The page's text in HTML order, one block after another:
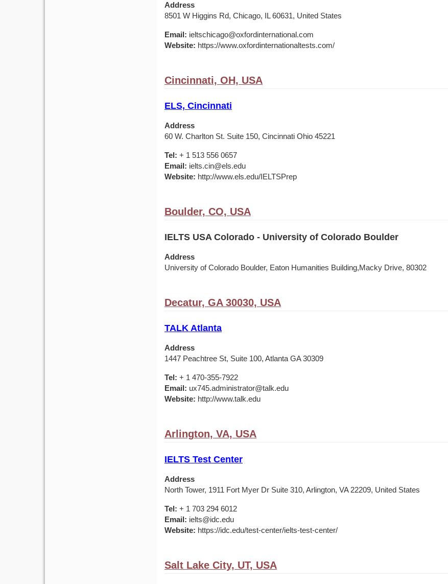
Address
8501 W Higgins Rd, Chicago, IL 60631, United States
Email: ieltschicago@oxfordinternational.com
Website: https://www.oxfordinternationaltests.com/
Cincinnati, OH, USA
ELS, Cincinnati
Address
60 W. Charlton St. Suite 150, Cincinnati Ohio 45221
Tel: + 1 513 556 0657
Email: ielts.cin@els.edu
Website: http://www.els.edu/IELTSPrep
Boulder, CO, USA
IELTS USA Colorado - University of Colorado Boulder
Address
University of Colorado Boulder, Eaton Humanities Building,Macky Drive, 80302
Decatur, GA 30030, USA
TALK Atlanta
Address
1447 Peachtree St, Suite 100, Atlanta GA 30309
Tel: + 1 470-355-7922
Email: ux745.administrator@talk.edu
Website: http://www.talk.edu
Arlington, VA, USA
IELTS Test Center
Address
North Tower, 1911 Fort Myer Dr Suite 310, Arlington, VA 22209, United States
Tel: + 1 703 294 6012
Email: ielts@idc.edu
Website: https://idc.edu/test-center/ielts-test-center/
Salt Lake City, UT, USA